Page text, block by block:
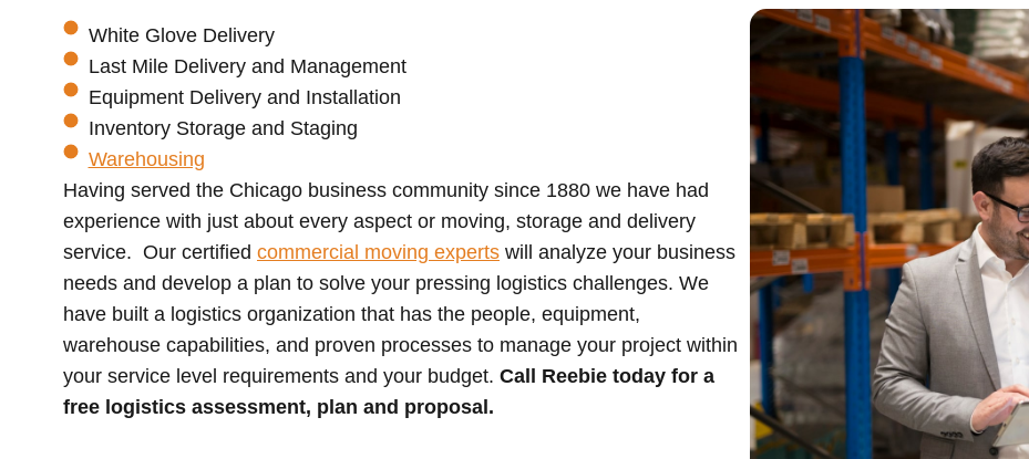
White Glove Delivery
Last Mile Delivery and Management
Equipment Delivery and Installation
Inventory Storage and Staging
Warehousing
Having served the Chicago business community since 1880 we have had
experience with just about every aspect or moving, storage and delivery
service. Our certified commercial moving experts will analyze your business
needs and develop a plan to solve your pressing logistics challenges. We
have built a logistics organization that has the people, equipment,
warehouse capabilities, and proven processes to manage your project within
your service level requirements and your budget. Call Reebie today for a
free logistics assessment, plan and proposal.